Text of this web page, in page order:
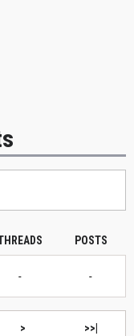
POSTS
- -
> >>|